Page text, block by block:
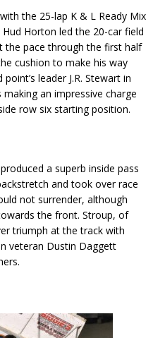
the 25-lap K & L Ready Mix
Horton led the 20-car field
the pace through the first half
cushion to make his way
leader J.R. Stewart in
an impressive charge
row six starting position.
a superb inside pass
and took over race
not surrender, although
the front. Stroup, of
triumph at the track with
veteran Dustin Daggett